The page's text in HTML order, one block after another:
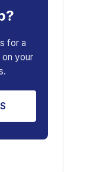
for a
your